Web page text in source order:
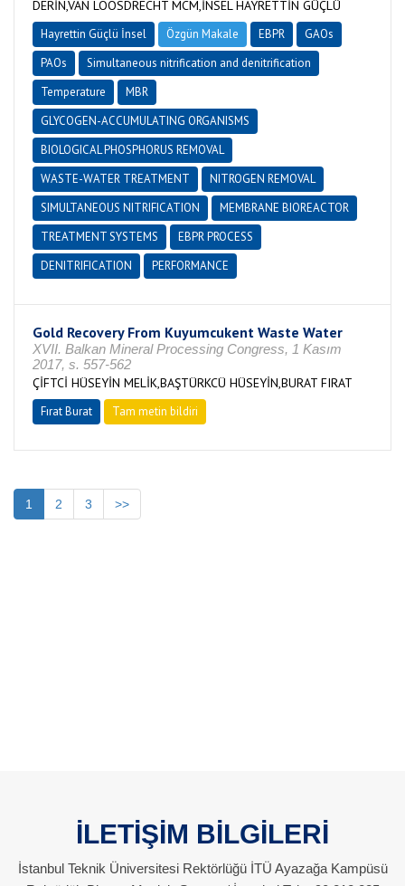
DERİN,VAN LOOSDRECHT MCM,İNSEL HAYRETTİN GÜÇLÜ
Hayrettin Güçlü İnsel Özgün Makale EBPR
GAOs
PAOs
Simultaneous nitrification and denitrification
Temperature
MBR
GLYCOGEN-ACCUMULATING ORGANISMS
BIOLOGICAL PHOSPHORUS REMOVAL
WASTE-WATER TREATMENT
NITROGEN REMOVAL
SIMULTANEOUS NITRIFICATION
MEMBRANE BIOREACTOR
TREATMENT SYSTEMS
EBPR PROCESS
DENITRIFICATION
PERFORMANCE
Gold Recovery From Kuyumcukent Waste Water
XVII. Balkan Mineral Processing Congress, 1 Kasım
2017, s. 557-562
ÇİFTCİ HÜSEYİN MELİK,BAŞTÜRKCÜ HÜSEYİN,BURAT FIRAT
Fırat Burat Tam metin bildiri
1 2 3 >>
İLETİŞİM BİLGİLERİ
İstanbul Teknik Üniversitesi Rektörlüğü İTÜ Ayazağa Kampüsü